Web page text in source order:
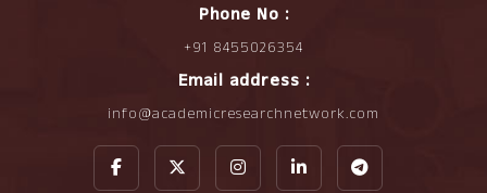
Phone No :
+91 8455026354
Email address :
info@academicresearchnetwork.com